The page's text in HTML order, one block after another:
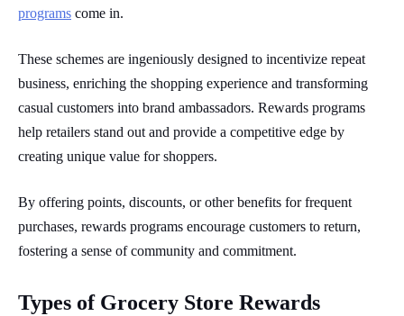
programs come in.
These schemes are ingeniously designed to incentivize repeat
business, enriching the shopping experience and transforming
casual customers into brand ambassadors. Rewards programs
help retailers stand out and provide a competitive edge by
creating unique value for shoppers.
By offering points, discounts, or other benefits for frequent
purchases, rewards programs encourage customers to return,
fostering a sense of community and commitment.
Types of Grocery Store Rewards